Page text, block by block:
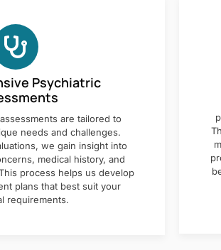
Psychiatric
are tailored to
needs and challenges.
we gain insight into
medical history, and
process helps us develop
plans that best suit your
requirements.